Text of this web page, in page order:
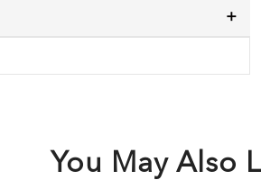
You May Also